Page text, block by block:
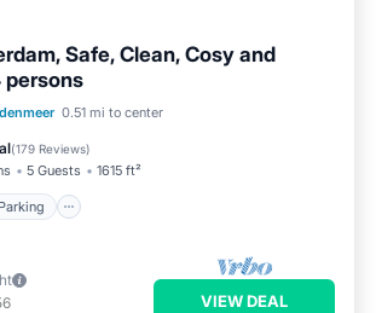
Safe, Clean, Cosy and
persons
0.51 mi to center
(179 Reviews)
5 Guests 1615 ft²
Parking
Parking
Balcony/Terrace
VIEW DEAL